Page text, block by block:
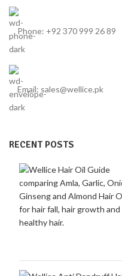
Phone: +92 370 999 26 89
Email: sales@wellice.pk
RECENT POSTS